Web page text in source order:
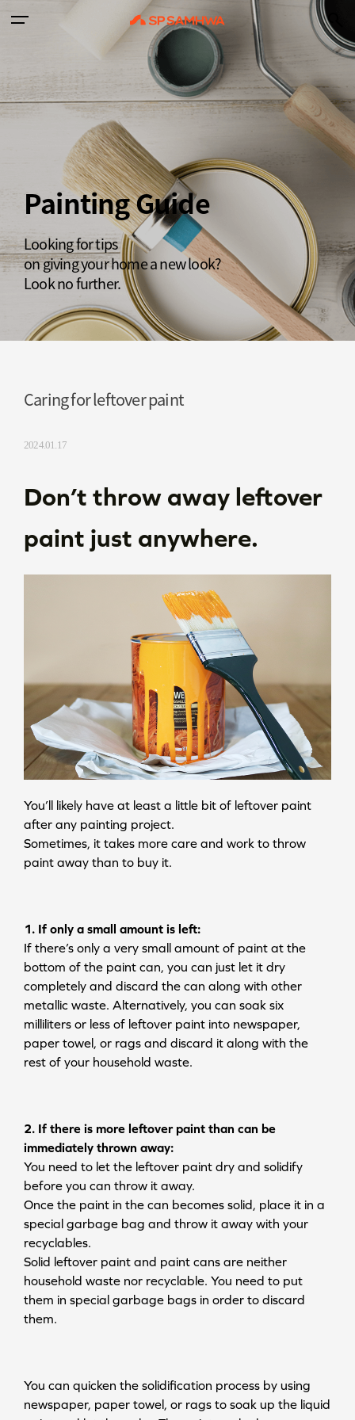
Painting Guide
Looking for tips
on giving your home a new look?
Look no further.
Caring for leftover paint
2024.01.17
Don’t throw away leftover
paint just anywhere.
You’ll likely have at least a little bit of leftover paint
after any painting project.
Sometimes, it takes more care and work to throw
paint away than to buy it.
1. If only a small amount is left:
If there’s only a very small amount of paint at the
bottom of the paint can, you can just let it dry
completely and discard the can along with other
metallic waste. Alternatively, you can soak six
milliliters or less of leftover paint into newspaper,
paper towel, or rags and discard it along with the
rest of your household waste.
2. If there is more leftover paint than can be
immediately thrown away:
You need to let the leftover paint dry and solidify
before you can throw it away.
Once the paint in the can becomes solid, place it in a
special garbage bag and throw it away with your
recyclables.
Solid leftover paint and paint cans are neither
household waste nor recyclable. You need to put
them in special garbage bags in order to discard
them.
You can quicken the solidification process by using
newspaper, paper towel, or rags to soak up the liquid